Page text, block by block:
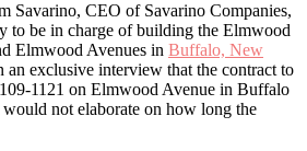
CEO of Savarino Companies,
to be in charge of building the Elmwood
Elmwood Avenues in Buffalo, New
an exclusive interview that the contract to
1121 on Elmwood Avenue in Buffalo
would not elaborate on how long the